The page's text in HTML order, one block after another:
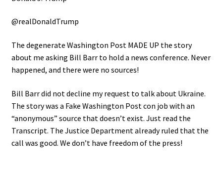
@realDonaldTrump
The degenerate Washington Post MADE UP the story
about me asking Bill Barr to hold a news conference. Never
happened, and there were no sources!
Bill Barr did not decline my request to talk about Ukraine.
The story was a Fake Washington Post con job with an
“anonymous” source that doesn’t exist. Just read the
Transcript. The Justice Department already ruled that the
call was good. We don’t have freedom of the press!